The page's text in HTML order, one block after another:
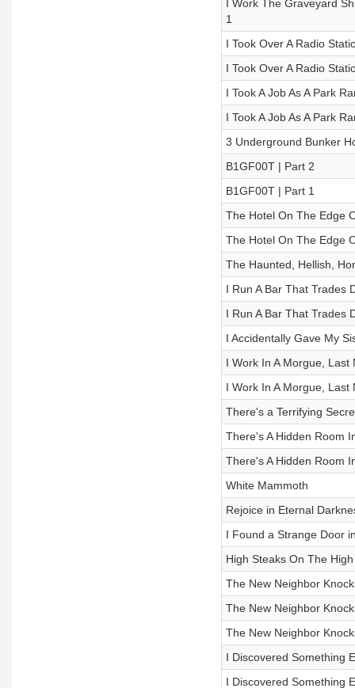
I Work The Graveyard
1
I Took Over A Radio
I Took Over A Radio
I Took A Job As A Park
I Took A Job As A Park
3 Underground Bunker
B1GF00T | Part 2
B1GF00T | Part 1
The Hotel On The Edge
The Hotel On The Edge
The Haunted, Hellish,
I Run A Bar That Trades
I Run A Bar That Trades
I Accidentally Gave My
I Work In A Morgue,
I Work In A Morgue,
There's a Terrifying
There's A Hidden Room
There's A Hidden Room
White Mammoth
Rejoice in Eternal
I Found a Strange Door
High Steaks On The
The New Neighbor
The New Neighbor
The New Neighbor
I Discovered Something
I Discovered Something